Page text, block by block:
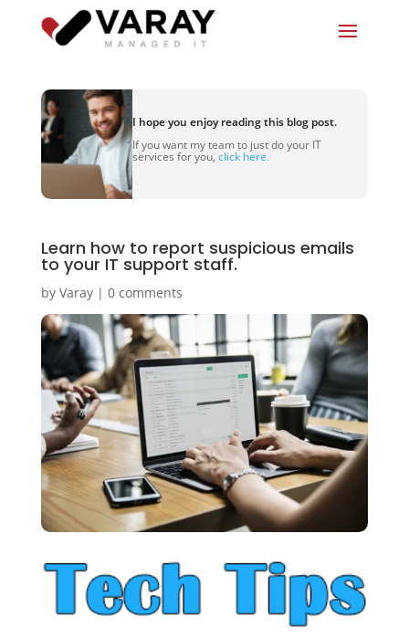
I hope you enjoy reading this blog post.
If you want my team to just do your IT
services for you, click here.
Learn how to report suspicious emails
to your IT support staff.
by Varay| 0 comments